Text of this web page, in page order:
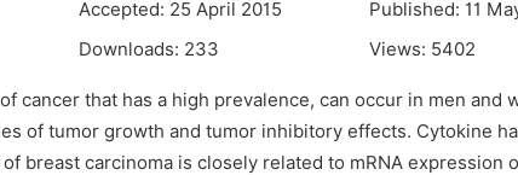
Accepted: 25 April 2015
Published: 11
Downloads: 233 Views: 5402
cancer that has a high prevalence, can occur in men and
of tumor growth and tumor inhibitory effects. Cytokine
breast carcinoma is closely related to mRNA expression